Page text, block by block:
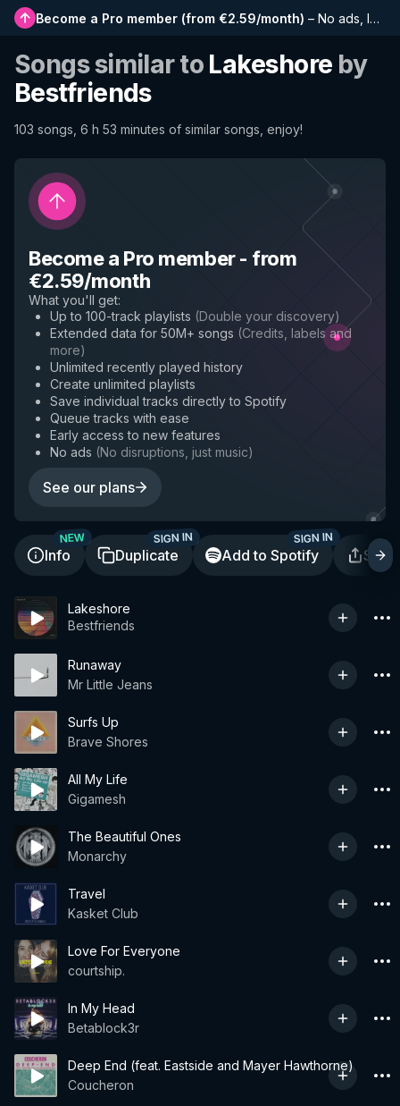
Become a Pro member (from €2.59/month) – No ads, longer playlists, complete history and early access to new features
Songs similar to Lakeshore by
Bestfriends
103 songs, 6 h 53 minutes of similar songs, enjoy!
Become a Pro member- from
€2.59/month
What you'll get:
Up to 100-track playlists (Double your discovery)
Extended data for 50M+ songs (Credits, labels and
more)
Unlimited recently played history
Create unlimited playlists
Save individual tracks directly to Spotify
Queue tracks with ease
Early access to new features
No ads (No disruptions, just music)
See our plans
Info
NEW
Duplicate
SIGN IN
Add to Spotify
SIGN IN
Lakeshore
Bestfriends
Runaway
Mr Little Jeans
Surfs Up
Brave Shores
All My Life
Gigamesh
The Beautiful Ones
Monarchy
Travel
Kasket Club
Love For Everyone
courtship.
In My Head
Betablock3r
Deep End (feat. Eastside and Mayer Hawthorne)
Coucheron